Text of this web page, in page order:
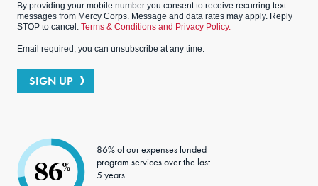
By providing your mobile number you consent to receive recurring text
messages from Mercy Corps. Message and data rates may apply. Reply
STOP to cancel. Terms & Conditions and Privacy Policy.
Email required; you can unsubscribe at any time.
SIGN UP
86%
86% of our expenses funded
program services over the last
5 years.